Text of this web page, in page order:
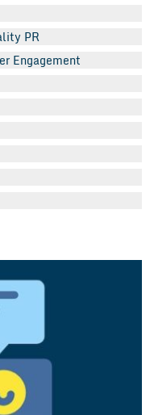
PR
Engagement